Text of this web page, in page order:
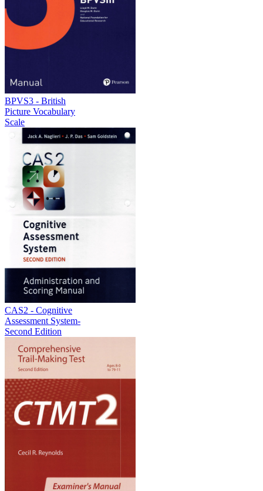
BPVS3 - British
Picture Vocabulary
Scale
CAS2 - Cognitive
Assessment System-
Second Edition